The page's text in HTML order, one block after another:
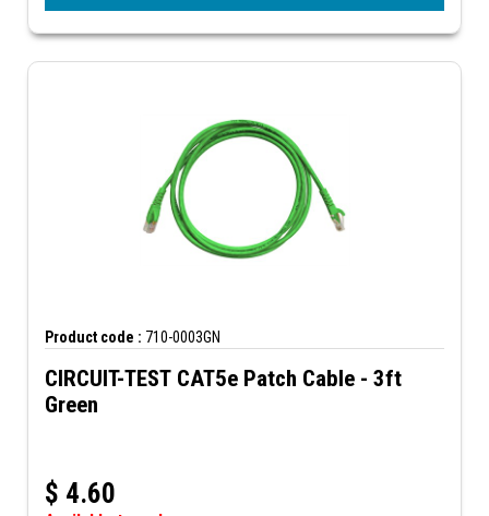
Product code : 710-0003GN
CIRCUIT-TEST CAT5e Patch Cable - 3ft
Green
$ 4.60